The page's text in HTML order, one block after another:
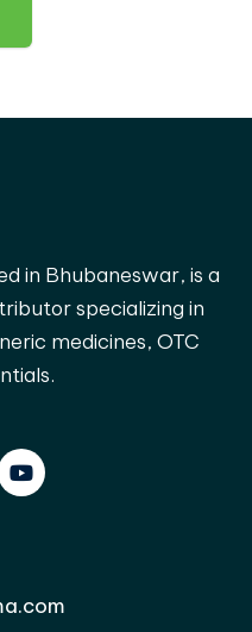
in Bhubaneswar, is a
specializing in
medicines, OTC